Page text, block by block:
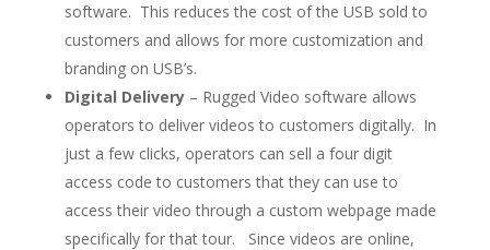
software. This reduces the cost of the USB sold to
customers and allows for more customization and
branding on USB’s.
Digital Delivery– Rugged Video software allows
operators to deliver videos to customers digitally. In
just a few clicks, operators can sell a four digit
access code to customers that they can use to
access their video through a custom webpage made
specifically for that tour. Since videos are online,